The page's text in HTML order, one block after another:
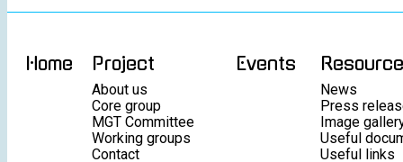
Home Project
About us
Core group
MGT Committee
Working groups
Contact
Events
News
Press
Image
Useful
Useful links